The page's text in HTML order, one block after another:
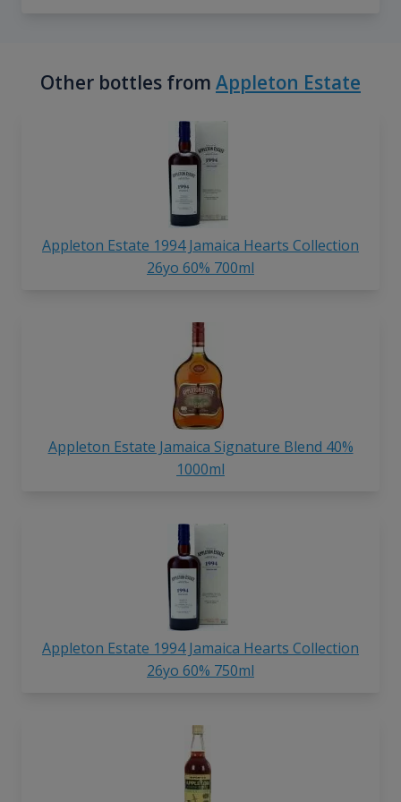
Other bottles from Appleton Estate
Appleton Estate 1994 Jamaica Hearts Collection
26yo 60% 700ml
Appleton Estate Jamaica Signature Blend 40%
1000ml
Appleton Estate 1994 Jamaica Hearts Collection
26yo 60% 750ml